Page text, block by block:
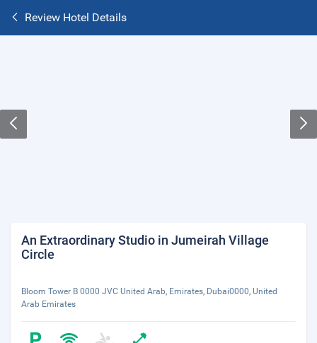
Review Hotel Details
An Extraordinary Studio in Jumeirah Village
Circle
Bloom Tower B 0000 JVC United Arab, Emirates, Dubai0000, United
Arab Emirates